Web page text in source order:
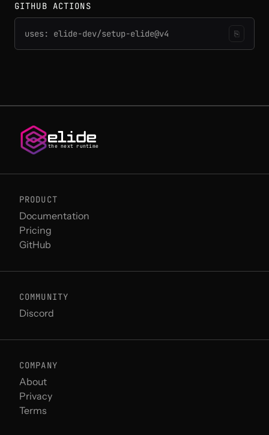
GITHUB ACTIONS
uses: elide-dev/setup-elide@v4 ⎘
the next runtime
PRODUCT
Documentation
Pricing
GitHub
COMMUNITY
Discord
COMPANY
About
Privacy
Terms